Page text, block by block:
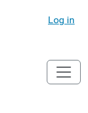
Log in